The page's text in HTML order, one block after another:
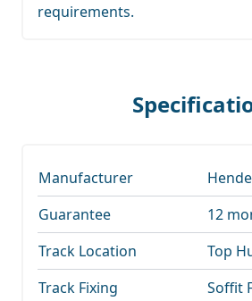
requirements.
Manufacturer
Guarantee
12
Track Location
Top
Track Fixing
Soffit